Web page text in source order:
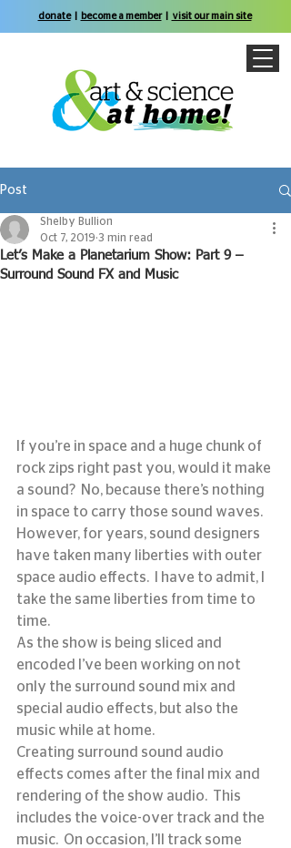
donate| become a member| visit our main site
Post
Let’s Make a Planetarium Show: Part 9 –
Surround Sound FX and Music
Shelby Bullion
Oct 7, 2019 3 min read
If you’re in space and a huge chunk of
rock zips right past you, would it make
a sound?  No, because there’s nothing
in space to carry those sound waves.
However, for years, sound designers
have taken many liberties with outer
space audio effects.  I have to admit, I
take the same liberties from time to
time.
As the show is being sliced and
encoded I’ve been working on not
only the surround sound mix and
special audio effects, but also the
music while at home.
Creating surround sound audio
effects comes after the final mix and
rendering of the show audio.  This
includes the voice-over track and the
music.  On occasion, I’ll track some